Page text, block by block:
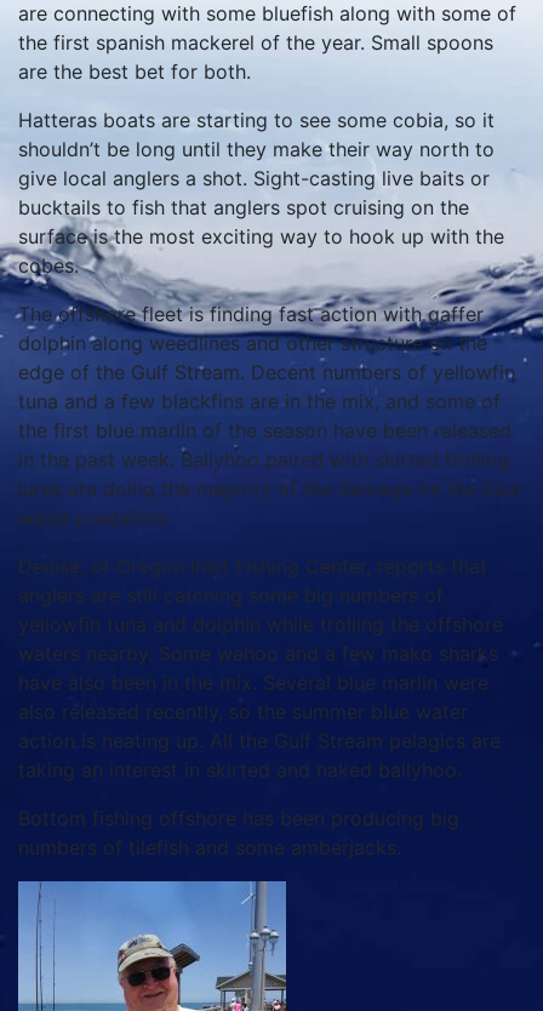
are connecting with some bluefish along with some of
the first spanish mackerel of the year. Small spoons
are the best bet for both.
Hatteras boats are starting to see some cobia, so it
shouldn’t be long until they make their way north to
give local anglers a shot. Sight-casting live baits or
bucktails to fish that anglers spot cruising on the
surface is the most exciting way to hook up with the
cobes.
The offshore fleet is finding fast action with gaffer
dolphin along weedlines and other structure on the
edge of the Gulf Stream. Decent numbers of yellowfin
tuna and a few blackfins are in the mix, and some of
the first blue marlin of the season have been released
in the past week. Ballyhoo paired with skirted trolling
lures are doing the majority of the damage on the blue
water predators.
Denise, of Oregon Inlet Fishing Center, reports that
anglers are still catching some big numbers of
yellowfin tuna and dolphin while trolling the offshore
waters nearby. Some wahoo and a few mako sharks
have also been in the mix. Several blue marlin were
also released recently, so the summer blue water
action is heating up. All the Gulf Stream pelagics are
taking an interest in skirted and naked ballyhoo.
Bottom fishing offshore has been producing big
numbers of tilefish and some amberjacks.